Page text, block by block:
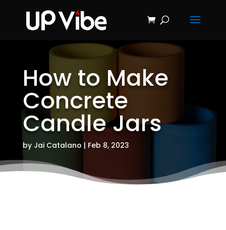
How to Make
Concrete
Candle Jars
by Jai Catalano | Feb 8, 2023
ON SALE NOW!
'Concrete &
Hydrostone
Candle Making
Course'